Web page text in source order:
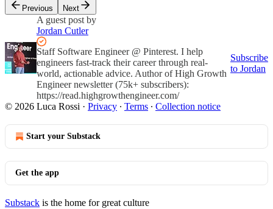
Previous Next
A guest post by
Jordan Cutler
Staff Software Engineer @ Pinterest. I help
engineers fast-track their career through real-
world, actionable advice. Author of High Growth
Engineer newsletter (75k+ subscribers):
https://read.highgrowthengineer.com/
Subscribe
to Jordan
© 2026 Luca Rossi · Privacy ∙ Terms ∙ Collection notice
Start your Substack
Get the app
Substack is the home for great culture